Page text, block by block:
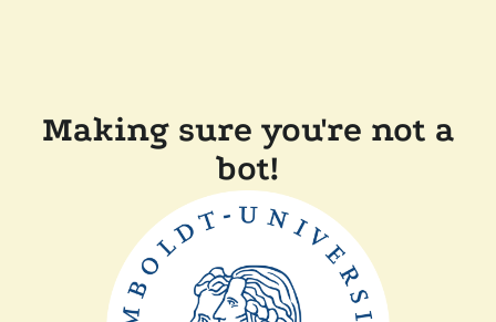
Making sure you're not a
bot!